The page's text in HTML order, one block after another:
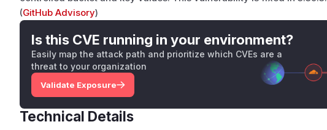
(GitHub Advisory)
Is this CVE running in your environment?
Easily map the attack path and prioritize which CVEs are a
threat to your organization
Validate Exposure
Technical Details